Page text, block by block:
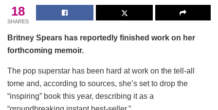
18
SHARES
Britney Spears has reportedly finished work on her
forthcoming memoir.
The pop superstar has been hard at work on the tell-all
tome and, according to sources, she’s set to drop the
“inspiring” book this year, describing it as a